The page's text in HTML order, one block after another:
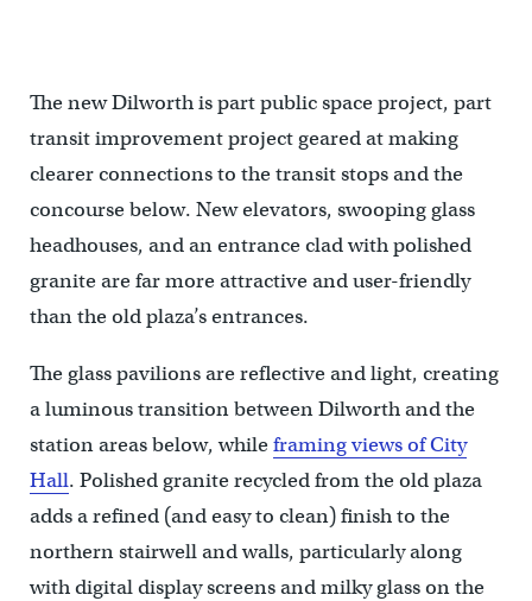
The new Dilworth is part public space project, part
transit improvement project geared at making
clearer connections to the transit stops and the
concourse below. New elevators, swooping glass
headhouses, and an entrance clad with polished
granite are far more attractive and user-friendly
than the old plaza’s entrances.
The glass pavilions are reflective and light, creating
a luminous transition between Dilworth and the
station areas below, whileframing views of City
Hall. Polished granite recycled from the old plaza
adds a refined (and easy to clean) finish to the
northern stairwell and walls, particularly along
with digital display screens and milky glass on the